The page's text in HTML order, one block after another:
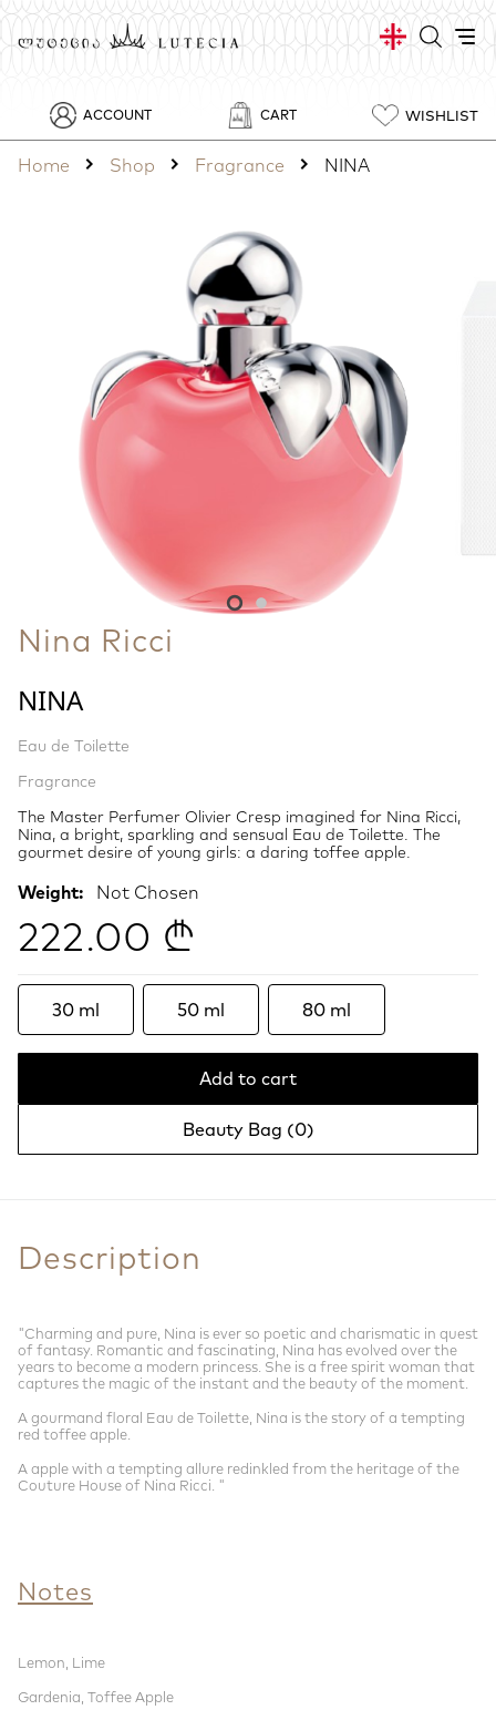
ACCOUNT CART WISHLIST
Home Shop Fragrance NINA
Nina Ricci
NINA
Eau de Toilette
Fragrance
The Master Perfumer Olivier Cresp imagined for Nina Ricci,
Nina, a bright, sparkling and sensual Eau de Toilette. The
gourmet desire of young girls: a daring toffee apple.
Weight: Not Chosen
222.00 ₾
30 ml 50 ml 80 ml
Add to cart
Beauty Bag (0)
Description
"Charming and pure, Nina is ever so poetic and charismatic in quest
of fantasy. Romantic and fascinating, Nina has evolved over the
years to become a modern princess. She is a free spirit woman that
captures the magic of the instant and the beauty of the moment.
A gourmand floral Eau de Toilette, Nina is the story of a tempting
red toffee apple.
A apple with a tempting allure redinkled from the heritage of the
Couture House of Nina Ricci. "
Notes
Lemon, Lime
Gardenia, Toffee Apple